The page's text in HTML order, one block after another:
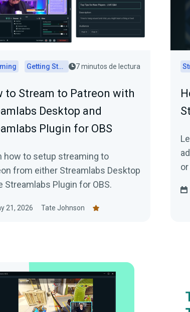
Getting Started 7 minutos de lectura
to Stream to Patreon with
Desktop and
Plugin for OBS
how to setup streaming to
from either Streamlabs Desktop
Streamlabs Plugin for OBS.
21, 2026 Tate Johnson
or